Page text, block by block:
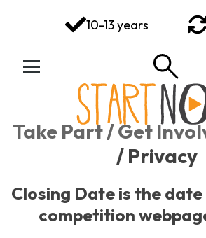
10-13 years
Your Toolkit
Connect
Take Part / Get
/ Privacy
Closing Date isthe date
competition